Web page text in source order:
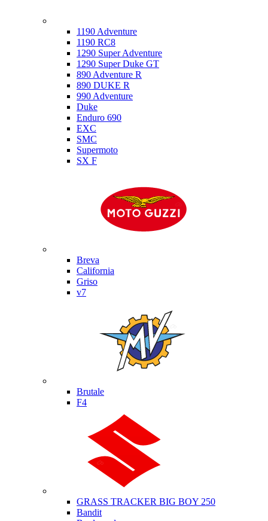
1190 Adventure
1190 RC8
1290 Super Adventure
1290 Super Duke GT
890 Adventure R
890 DUKE R
990 Adventure
Duke
Enduro 690
EXC
SMC
Supermoto
SX F
Breva
California
Griso
v7
Brutale
F4
GRASS TRACKER BIG BOY 250
Bandit